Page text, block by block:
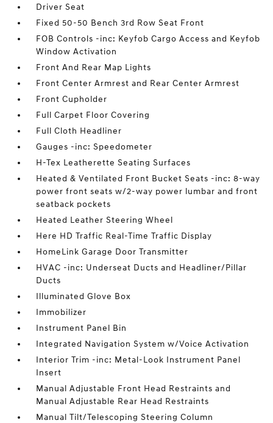
Driver Seat
Fixed 50-50 Bench 3rd Row Seat Front
FOB Controls -inc: Keyfob Cargo Access and Keyfob
Window Activation
Front And Rear Map Lights
Front Center Armrest and Rear Center Armrest
Front Cupholder
Full Carpet Floor Covering
Full Cloth Headliner
Gauges -inc: Speedometer
H-Tex Leatherette Seating Surfaces
Heated & Ventilated Front Bucket Seats -inc: 8-way
power front seats w/2-way power lumbar and front
seatback pockets
Heated Leather Steering Wheel
Here HD Traffic Real-Time Traffic Display
HomeLink Garage Door Transmitter
HVAC -inc: Underseat Ducts and Headliner/Pillar
Ducts
Illuminated Glove Box
Immobilizer
Instrument Panel Bin
Integrated Navigation System w/Voice Activation
Interior Trim -inc: Metal-Look Instrument Panel
Insert
Manual Adjustable Front Head Restraints and
Manual Adjustable Rear Head Restraints
Manual Tilt/Telescoping Steering Column